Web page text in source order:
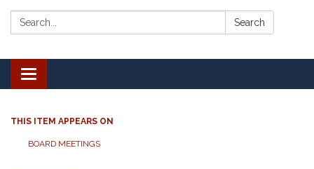
Search: Search
Toggle navigation
THIS ITEM APPEARS ON
BOARD MEETINGS